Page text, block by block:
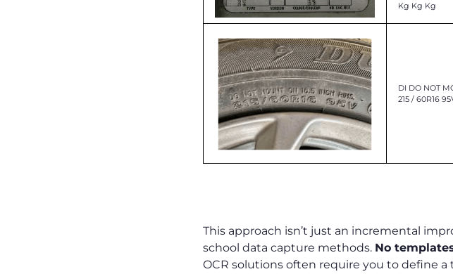
Kg Kg Kg
DI DO NOT
215 / 60R16
This approach isn’t just an incremental
school data capture methods. No
OCR solutions often require you to define